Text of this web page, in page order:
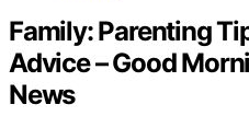
Family: Parenting
Advice – Good
News